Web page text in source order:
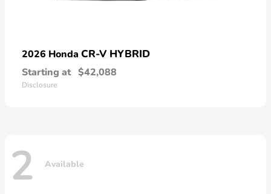
2026 Honda CR-V HYBRID
Starting at $42,088
Disclosure
2 Available